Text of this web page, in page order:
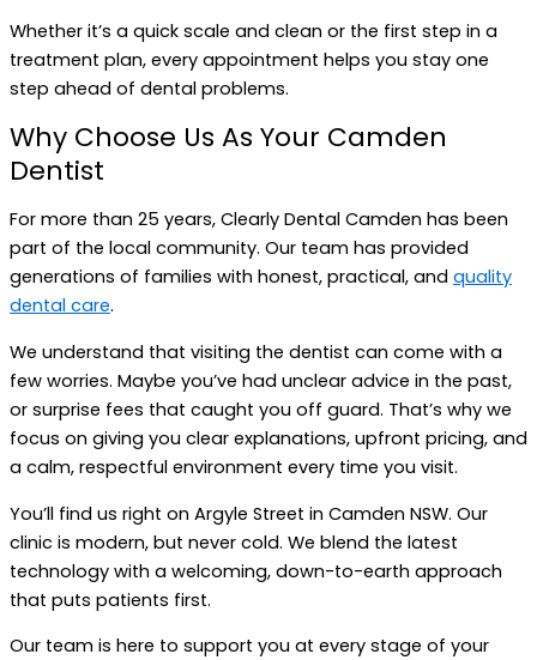
Whether it’s a quick scale and clean or the first step in a
treatment plan, every appointment helps you stay one
step ahead of dental problems.
Why Choose Us As Your Camden
Dentist
For more than 25 years, Clearly Dental Camden has been
part of the local community. Our team has provided
generations of families with honest, practical, and quality
dental care.
We understand that visiting the dentist can come with a
few worries. Maybe you’ve had unclear advice in the past,
or surprise fees that caught you off guard. That’s why we
focus on giving you clear explanations, upfront pricing, and
a calm, respectful environment every time you visit.
You’ll find us right on Argyle Street in Camden NSW. Our
clinic is modern, but never cold. We blend the latest
technology with a welcoming, down-to-earth approach
that puts patients first.
Our team is here to support you at every stage of your